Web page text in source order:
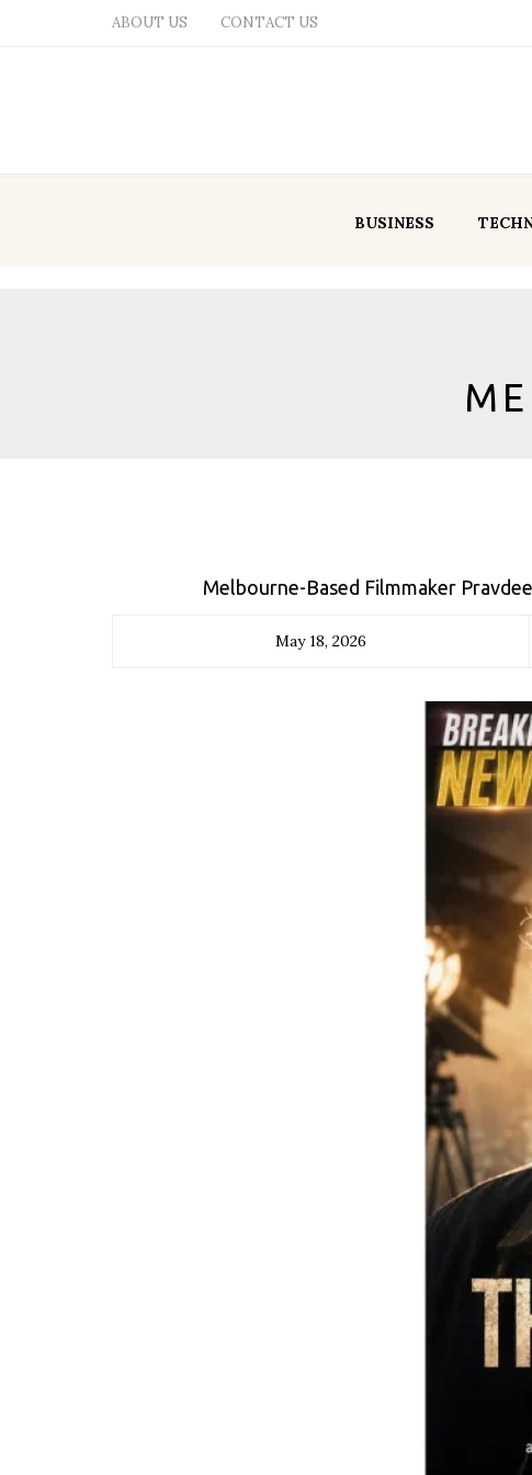
ABOUT US CONTACT US
BUSINESS
Melbourne-Based Filmmaker
May 18, 2026